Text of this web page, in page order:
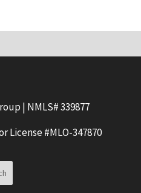
| NMLS# 339877
License #MLO-347870